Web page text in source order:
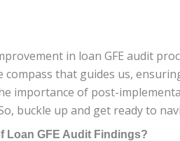
in loan GFE audit
that guides us,
importance of post-
buckle up and get ready to
Loan GFE Audit Findings?